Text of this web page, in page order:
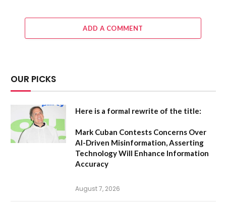
ADD A COMMENT
OUR PICKS
Here is a formal rewrite of the title:
Mark Cuban Contests Concerns Over
AI-Driven Misinformation, Asserting
Technology Will Enhance Information
Accuracy
August 7, 2026